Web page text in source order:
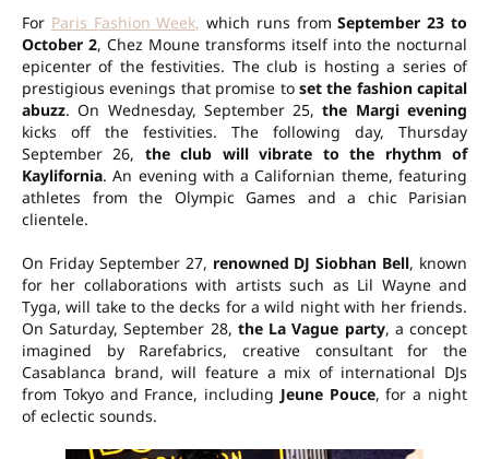
For Paris Fashion Week, which runs fromSeptember 23 to
October 2, Chez Moune transforms itself into the nocturnal
epicenter of the festivities. The club is hosting a series of
prestigious evenings that promise to set the fashion capital
abuzz. On Wednesday, September 25,the Margi evening
kicks off the festivities. The following day, Thursday
September 26, the club will vibrate to the rhythm of
Kaylifornia. An evening with a Californian theme, featuring
athletes from the Olympic Games and a chic Parisian
clientele.
On Friday September 27, renowned DJ Siobhan Bell, known
for her collaborations with artists such as Lil Wayne and
Tyga, will take to the decks for a wild night with her friends.
On Saturday, September 28, the La Vague party, a concept
imagined by Rarefabrics, creative consultant for the
Casablanca brand, will feature a mix of international DJs
from Tokyo and France, including Jeune Pouce, for a night
of eclectic sounds.